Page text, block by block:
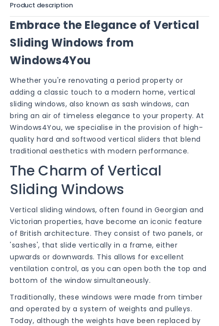
Product description
Embrace the Elegance of Vertical
Sliding Windows from
Windows4You
Whether you're renovating a period property or
adding a classic touch to a modern home, vertical
sliding windows, also known as sash windows, can
bring an air of timeless elegance to your property. At
Windows4You, we specialise in the provision of high-
quality hard and softwood vertical sliders that blend
traditional aesthetics with modern performance.
The Charm of Vertical
Sliding Windows
Vertical sliding windows, often found in Georgian and
Victorian properties, have become an iconic feature
of British architecture. They consist of two panels, or
'sashes', that slide vertically in a frame, either
upwards or downwards. This allows for excellent
ventilation control, as you can open both the top and
bottom of the window simultaneously.
Traditionally, these windows were made from timber
and operated by a system of weights and pulleys.
Today, although the weights have been replaced by